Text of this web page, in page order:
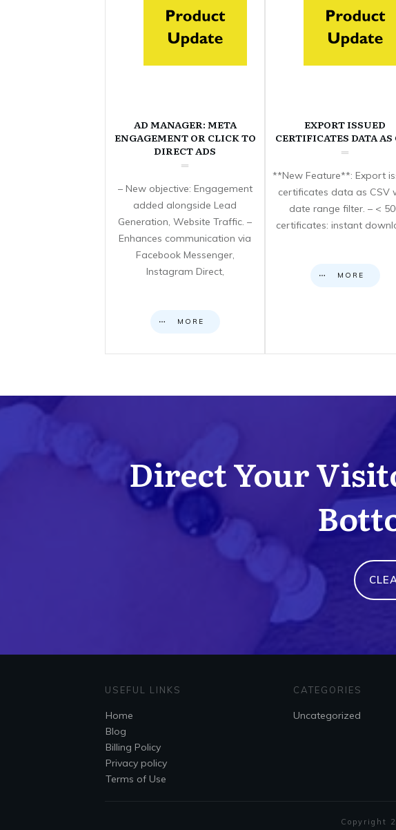
AD MANAGER: META
ENGAGEMENT OR CLICK TO
DIRECT ADS
– New objective: Engagement
added alongside Lead
Generation, Website Traffic. –
Enhances communication via
Facebook Messenger,
Instagram Direct,
MORE
EXPORT ISSUED
CERTIFICATES DATA AS
**New Feature**: Export
certificates data as CSV
date range filter. – <
certificates: instant
MORE
Direct Your
USEFUL LINKS
Home
Blog
Billing Policy
Privacy policy
Terms of Use
CATEGORIES
Uncategorized
Copyright